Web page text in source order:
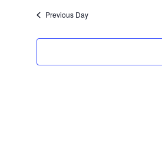
Previous Day